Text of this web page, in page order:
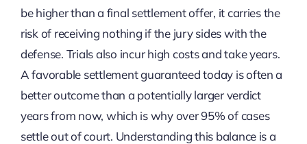
be higher than a final settlement offer, it carries the
risk of receiving nothing if the jury sides with the
defense. Trials also incur high costs and take years.
A favorable settlement guaranteed today is often a
better outcome than a potentially larger verdict
years from now, which is why over 95% of cases
settle out of court. Understanding this balance is a